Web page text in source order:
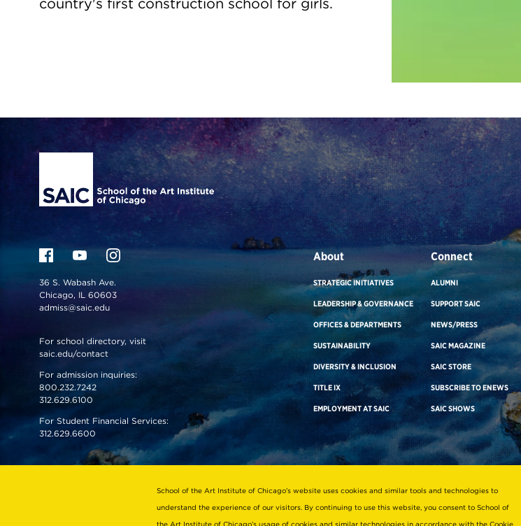
country's first construction school for girls.
Site Footer
36 S. Wabash Ave.
Chicago, IL 60603
admiss@saic.edu
For school directory, visit
saic.edu/contact
For admission inquiries:
800.232.7242
312.629.6100
For Student Financial Services:
312.629.6600
VISIT US
About
STRATEGIC INITIATIVES
LEADERSHIP & GOVERNANCE
OFFICES & DEPARTMENTS
SUSTAINABILITY
DIVERSITY & INCLUSION
TITLE IX
EMPLOYMENT AT SAIC
Connect
ALUMNI
SUPPORT SAIC
NEWS/PRESS
SAIC MAGAZINE
SAIC STORE
SUBSCRIBE TO ENEWS
SAIC SHOWS
School of the Art Institute of Chicago’s website uses cookies and similar tools and technologies to
understand the experience of our visitors. By continuing to use this website, you consent to School of
the Art Institute of Chicago’s usage of cookies and similar technologies in accordance with the Cookie